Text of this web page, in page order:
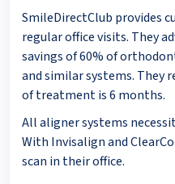
SmileDirectClub provides
regular office visits. They
savings of 60% of
and similar systems.
of treatment is 6 months.
All aligner systems
With Invisalign and
scan in their office.